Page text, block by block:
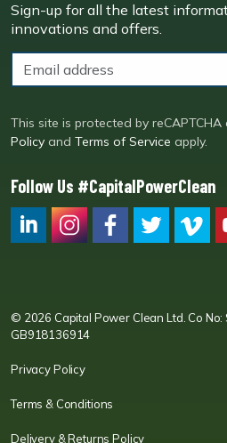
Sign-up for all the latest
innovations and offers.
This site is protected by
Policy and Terms of Service apply.
Follow Us #CapitalPowerClean
© 2026 Capital Power Clean Ltd. Co No:
GB918136914
Privacy Policy
Terms & Conditions
Delivery & Returns Policy